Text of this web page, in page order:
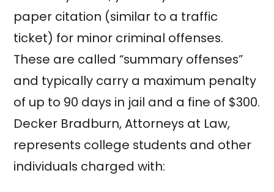
paper citation (similar to a traffic
ticket) for minor criminal offenses.
These are called “summary offenses”
and typically carry a maximum penalty
of up to 90 days in jail and a fine of $300.
Decker Bradburn, Attorneys at Law,
represents college students and other
individuals charged with: